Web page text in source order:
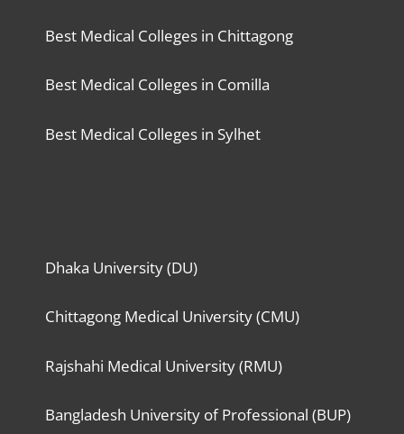
Best Medical Colleges in Chittagong
Best Medical Colleges in Comilla
Best Medical Colleges in Sylhet
Dhaka University (DU)
Chittagong Medical University (CMU)
Rajshahi Medical University (RMU)
Bangladesh University of Professional (BUP)